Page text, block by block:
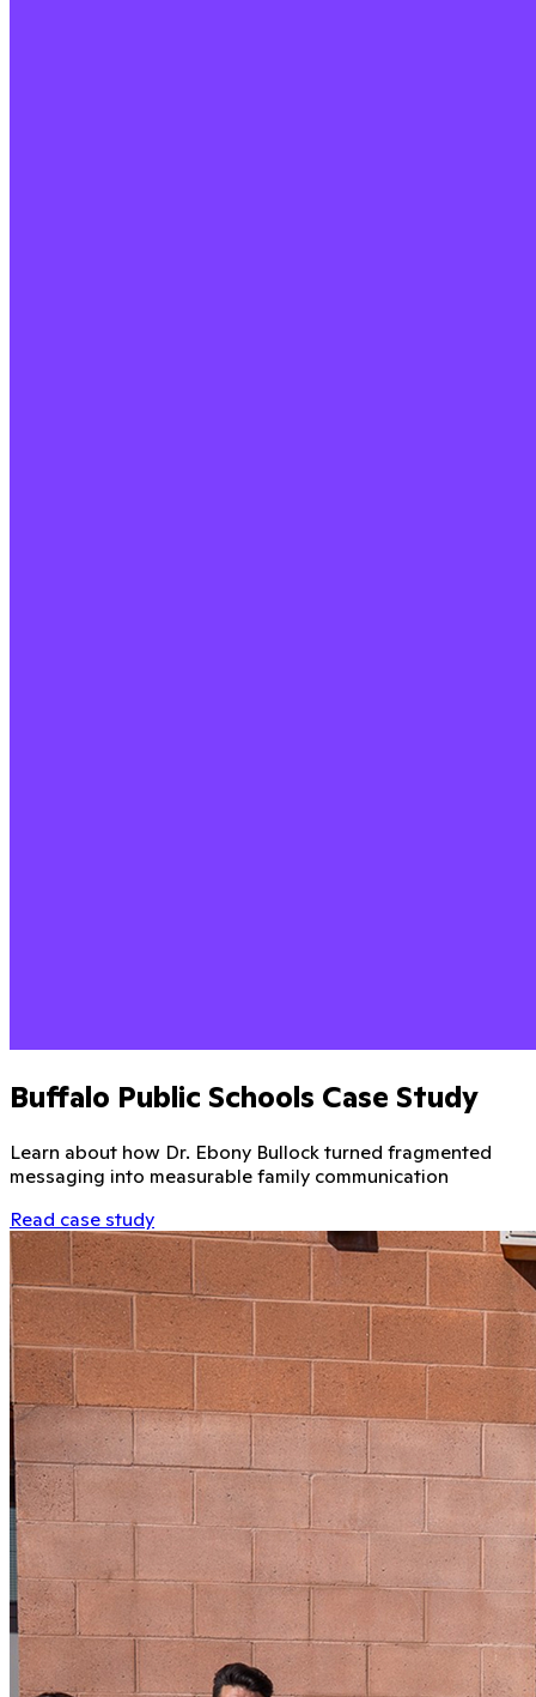
Buffalo Public Schools Case Study
Learn about how Dr. Ebony Bullock turned fragmented
messaging into measurable family communication
Read case study